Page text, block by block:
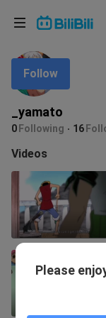
_yamato
0 Following 16
Follow
Videos
Please
Language:
In
Choose
English
ภาษาไทย
Tiếng Việt
Bahasa Melayu